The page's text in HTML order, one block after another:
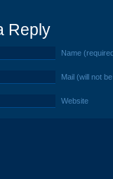
Reply
Name
Mail (will not
Website